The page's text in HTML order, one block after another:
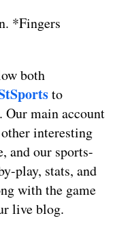
*Fingers
both
to
Our main account
interesting
and our sports-
play, stats, and
with the game
live blog.